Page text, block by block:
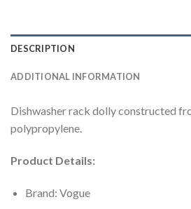
DESCRIPTION
ADDITIONAL INFORMATION
Dishwasher rack dolly constructed
polypropylene.
Product Details:
Brand: Vogue